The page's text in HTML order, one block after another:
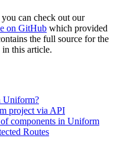
can check out our
on GitHub which provided
the full source for the
in this article.
Uniform?
project via API
components in Uniform
Routes